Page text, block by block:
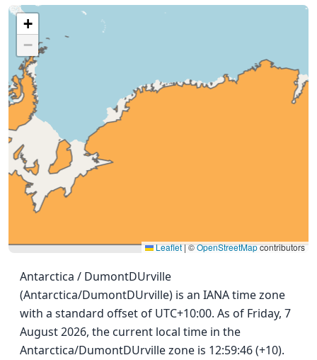
+
−
Leaflet|©OpenStreetMapcontributors
Antarctica / DumontDUrville
(Antarctica/DumontDUrville) is an IANA time zone
with a standard offset of UTC+10:00. As of Friday, 7
August 2026, the current local time in the
Antarctica/DumontDUrville zone is 12:59:46 (+10).